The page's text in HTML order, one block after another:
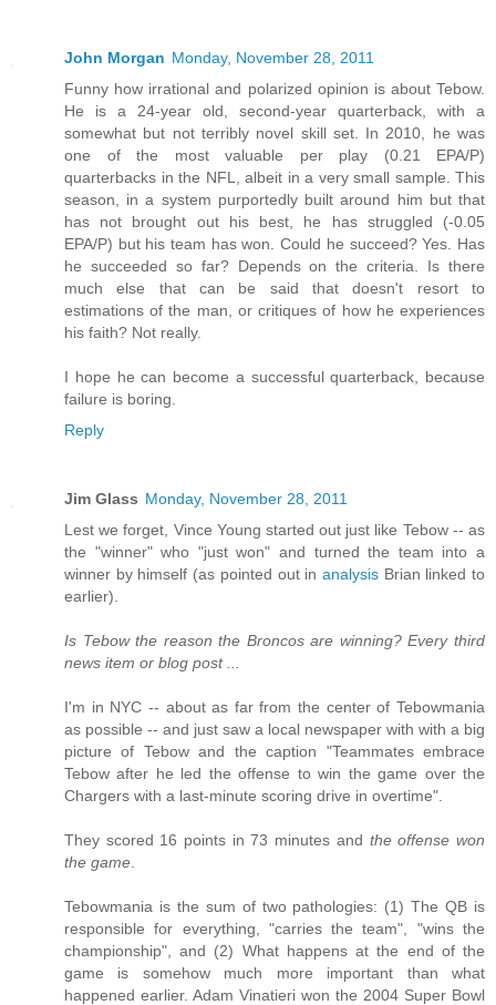
John Morgan Monday, November 28, 2011
Funny how irrational and polarized opinion is about Tebow.
He is a 24-year old, second-year quarterback, with a
somewhat but not terribly novel skill set. In 2010, he was
one of the most valuable per play (0.21 EPA/P)
quarterbacks in the NFL, albeit in a very small sample. This
season, in a system purportedly built around him but that
has not brought out his best, he has struggled (-0.05
EPA/P) but his team has won. Could he succeed? Yes. Has
he succeeded so far? Depends on the criteria. Is there
much else that can be said that doesn't resort to
estimations of the man, or critiques of how he experiences
his faith? Not really.
I hope he can become a successful quarterback, because
failure is boring.
Reply
Jim Glass Monday, November 28, 2011
Lest we forget, Vince Young started out just like Tebow -- as
the "winner" who "just won" and turned the team into a
winner by himself (as pointed out in analysisBrian linked to
earlier).
Is Tebow the reason the Broncos are winning? Every third
news item or blog post ...
I'm in NYC -- about as far from the center of Tebowmania
as possible -- and just saw a local newspaper with with a big
picture of Tebow and the caption "Teammates embrace
Tebow after he led the offense to win the game over the
Chargers with a last-minute scoring drive in overtime".
They scored 16 points in 73 minutes and the offense won
the game
Tebowmania is the sum of two pathologies: (1) The QB is
responsible for everything, "carries the team", "wins the
championship", and (2) What happens at the end of the
game is somehow much more important than what
happened earlier. Adam Vinatieri won the 2004 Super Bowl